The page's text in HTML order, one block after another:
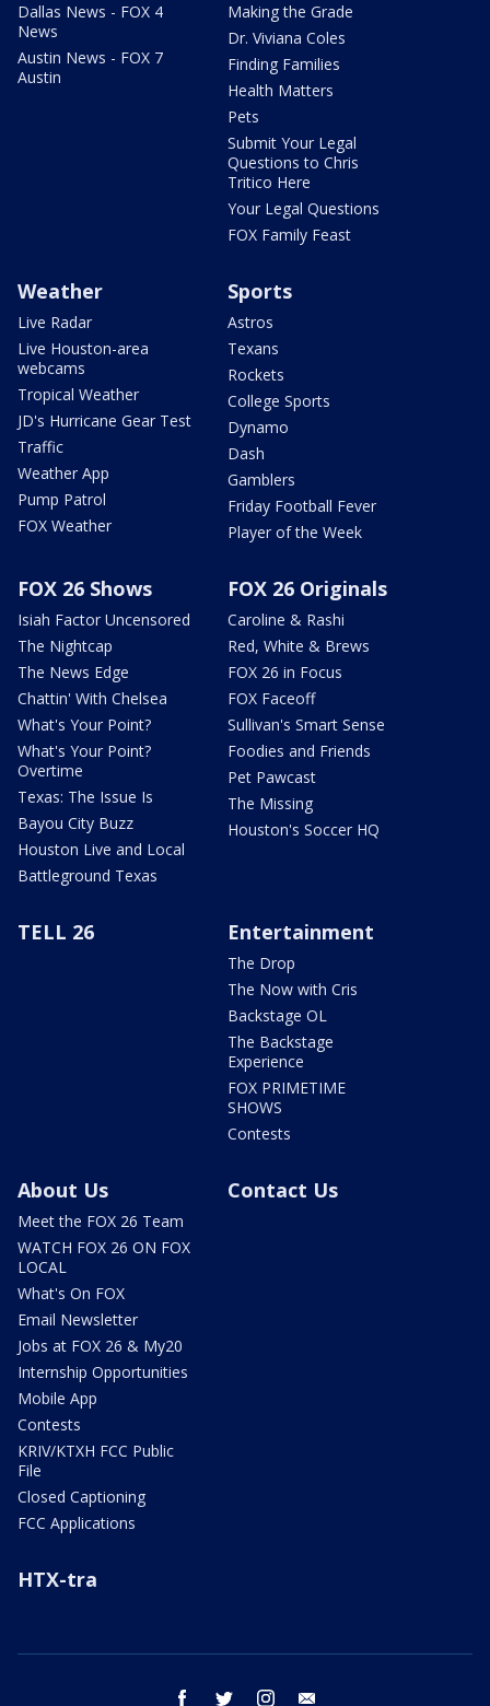
Dallas News - FOX 4
News
Austin News - FOX 7
Austin
Making the Grade
Dr. Viviana Coles
Finding Families
Health Matters
Pets
Submit Your Legal
Questions to Chris
Tritico Here
Your Legal Questions
FOX Family Feast
Weather
Live Radar
Live Houston-area
webcams
Tropical Weather
JD's Hurricane Gear Test
Traffic
Weather App
Pump Patrol
FOX Weather
Sports
Astros
Texans
Rockets
College Sports
Dynamo
Dash
Gamblers
Friday Football Fever
Player of the Week
FOX 26 Shows
Isiah Factor Uncensored
The Nightcap
The News Edge
Chattin' With Chelsea
What's Your Point?
What's Your Point?
Overtime
Texas: The Issue Is
Bayou City Buzz
Houston Live and Local
Battleground Texas
FOX 26 Originals
Caroline & Rashi
Red, White & Brews
FOX 26 in Focus
FOX Faceoff
Sullivan's Smart Sense
Foodies and Friends
Pet Pawcast
The Missing
Houston's Soccer HQ
TELL 26 Entertainment
The Drop
The Now with Cris
Backstage OL
The Backstage
Experience
FOX PRIMETIME
SHOWS
Contests
About Us
Meet the FOX 26 Team
WATCH FOX 26 ON FOX
LOCAL
What's On FOX
Email Newsletter
Jobs at FOX 26 & My20
Internship Opportunities
Mobile App
Contests
KRIV/KTXH FCC Public
File
Closed Captioning
FCC Applications
Contact Us
HTX-tra
facebook twitter instagram